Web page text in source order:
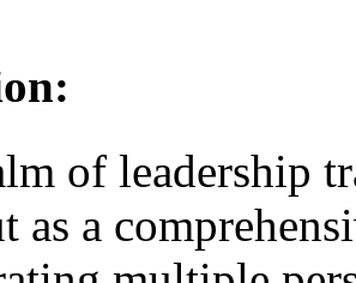
of leadership
as a